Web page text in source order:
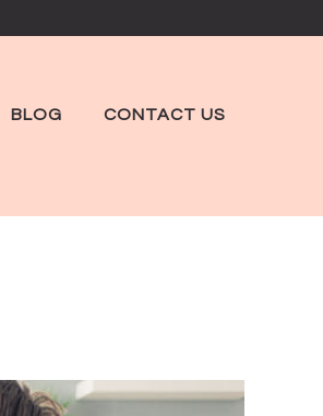
BLOG CONTACT US